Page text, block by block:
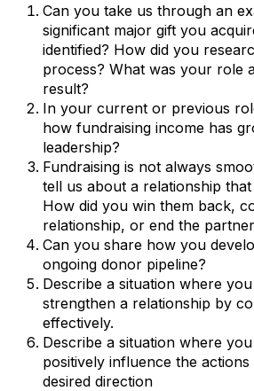
Can you take us through an
significant major gift you
identified? How did you
process? What was your role
result?
In your current or previous
how fundraising income has
leadership?
Fundraising is not always
tell us about a relationship
How did you win them back,
relationship, or end the
Can you share how you
ongoing donor pipeline?
Describe a situation where
strengthen a relationship by
effectively.
Describe a situation where
positively influence the
desired direction